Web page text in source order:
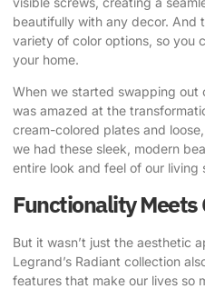
beautifully with any decor. And
variety of color options, so you
your home.
When we started swapping out
was amazed at the
cream-colored plates and
we had these sleek, modern
entire look and feel of our living
Functionality Meets
But it wasn’t just the aesthetic
Legrand’s Radiant collection
features that make our lives so